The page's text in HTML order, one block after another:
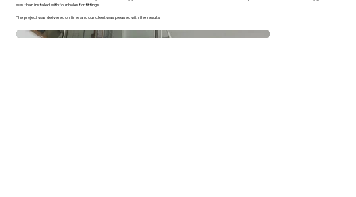
was then installed with four holes for fittings.
The project was delivered on time and our client was pleased with the results.